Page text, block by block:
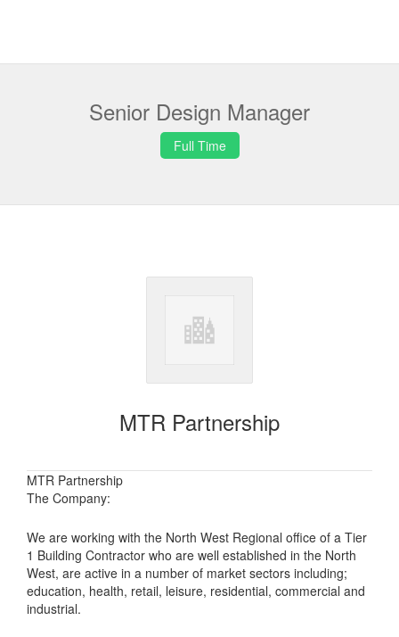
Senior Design Manager
Full Time
MTR Partnership
MTR Partnership
The Company:
We are working with the North West Regional office of a Tier
1 Building Contractor who are well established in the North
West, are active in a number of market sectors including;
education, health, retail, leisure, residential, commercial and
industrial.